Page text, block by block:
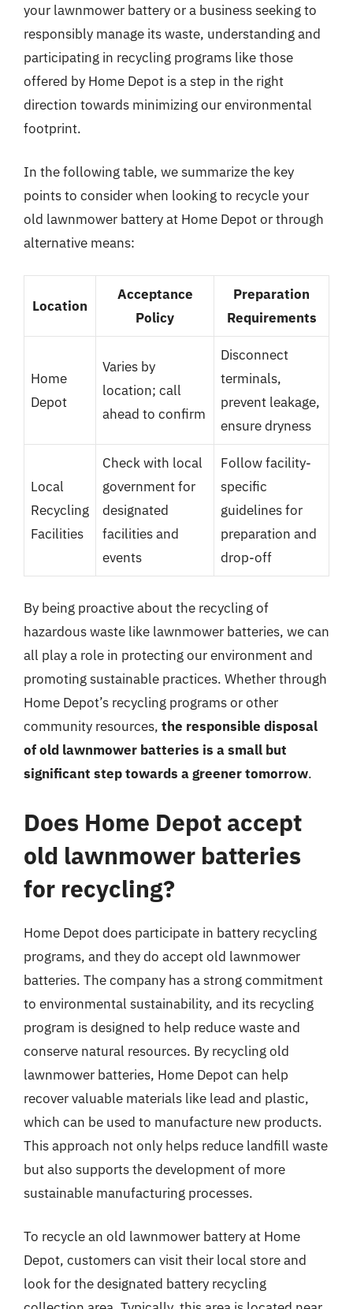
your lawnmower battery or a business seeking to
responsibly manage its waste, understanding and
participating in recycling programs like those
offered by Home Depot is a step in the right
direction towards minimizing our environmental
footprint.
In the following table, we summarize the key
points to consider when looking to recycle your
old lawnmower battery at Home Depot or through
alternative means:
Location
Acceptance
Policy
Preparation
Requirements
Home
Depot
Varies by
location; call
ahead to confirm
Disconnect
terminals,
prevent leakage,
ensure dryness
Local
Recycling
Facilities
Check with local
government for
designated
facilities and
events
Follow facility-
specific
guidelines for
preparation and
drop-off
By being proactive about the recycling of
hazardous waste like lawnmower batteries, we can
all play a role in protecting our environment and
promoting sustainable practices. Whether through
Home Depot’s recycling programs or other
community resources, the responsible disposal
of old lawnmower batteries is a small but
significant step towards a greener tomorrow.
Does Home Depot accept
old lawnmower batteries
for recycling?
Home Depot does participate in battery recycling
programs, and they do accept old lawnmower
batteries. The company has a strong commitment
to environmental sustainability, and its recycling
program is designed to help reduce waste and
conserve natural resources. By recycling old
lawnmower batteries, Home Depot can help
recover valuable materials like lead and plastic,
which can be used to manufacture new products.
This approach not only helps reduce landfill waste
but also supports the development of more
sustainable manufacturing processes.
To recycle an old lawnmower battery at Home
Depot, customers can visit their local store and
look for the designated battery recycling